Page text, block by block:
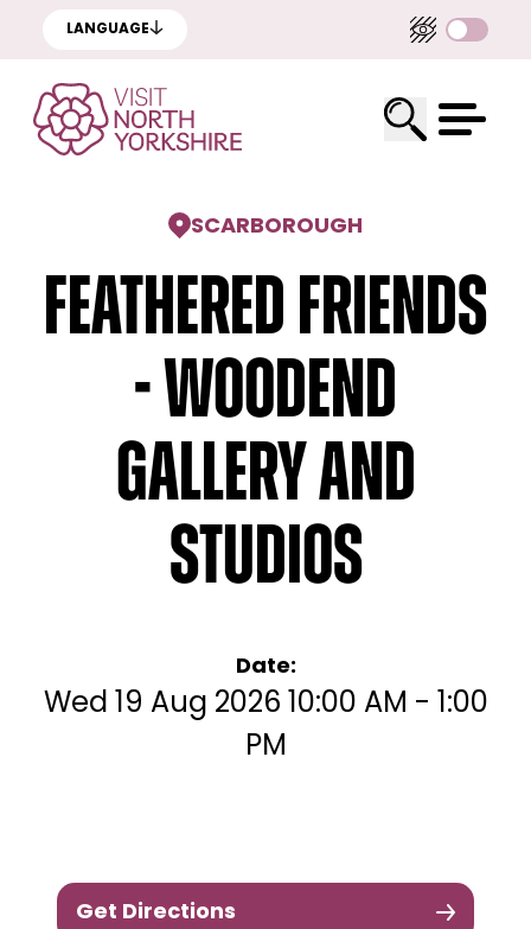
LANGUAGE
SCARBOROUGH
Feathered Friends
- Woodend
Gallery and
Studios
Date:
Wed 19 Aug 2026 10:00 AM - 1:00
PM
Get Directions